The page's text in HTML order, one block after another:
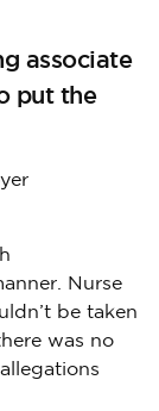
associate
put the
Nurse
be taken
was no